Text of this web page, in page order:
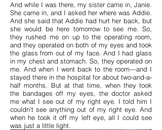
And while I was there, my sister came in, Janie.
She came in, and I asked her where was Addie.
And she said that Addie had hurt her back, but
she would be here tomorrow to see me. So,
they rushed me on up to the operating room,
and they operated on both of my eyes and took
the glass from out of my face. And I had glass
in my chest and stomach. So, they operated on
me. And when I went back to the room—and I
stayed there in the hospital for about two-and-a-
half months. But at that time, when they took
the bandages off my eyes, the doctor asked
me what I see out of my right eye. I told him I
couldn’t see anything out of my right eye. And
when he took it off my left eye, all I could see
was just a little light.